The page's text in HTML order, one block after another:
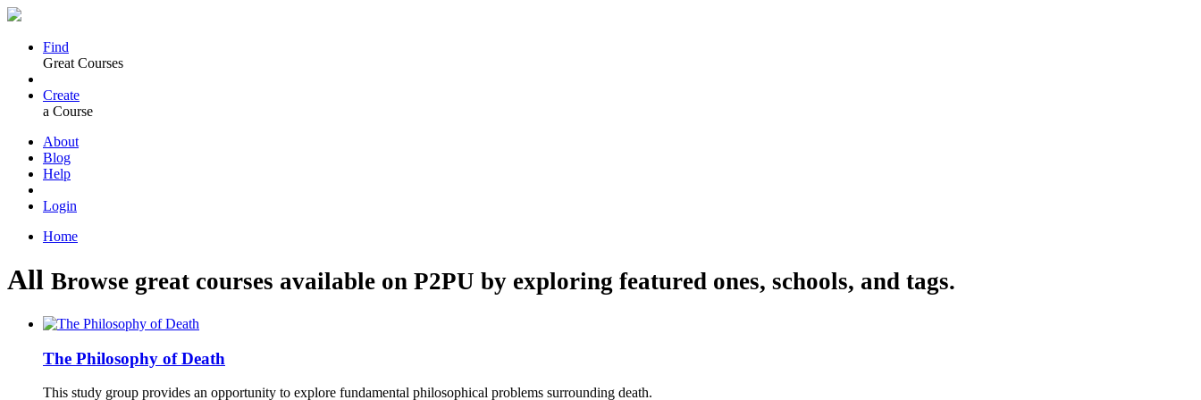
Find
Great Courses
Create
a Course
About
Blog
Help
Login
Home
All Browse great courses available on P2PU by exploring featured ones, schools, and tags.
The Philosophy of Death
This study group provides an opportunity to explore fundamental philosophical problems surrounding death.